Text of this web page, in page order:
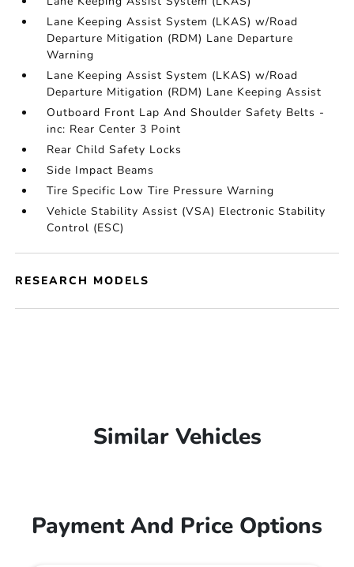
Lane Keeping Assist System (LKAS) w/Road
Departure Mitigation (RDM) Lane Departure
Warning
Lane Keeping Assist System (LKAS) w/Road
Departure Mitigation (RDM) Lane Keeping Assist
Outboard Front Lap And Shoulder Safety Belts -
inc: Rear Center 3 Point
Rear Child Safety Locks
Side Impact Beams
Tire Specific Low Tire Pressure Warning
Vehicle Stability Assist (VSA) Electronic Stability
Control (ESC)
RESEARCH MODELS
Similar Vehicles
Payment And Price Options